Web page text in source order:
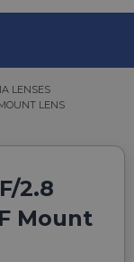
LENSES
LENSES
LENSLENS
2.8
Mount